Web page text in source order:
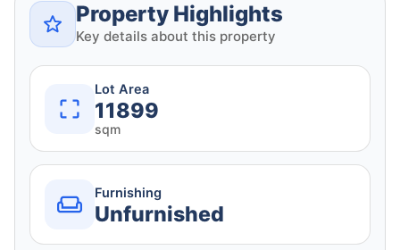
Property Highlights
Key details about this property
Lot Area
11899
sqm
Furnishing
Unfurnished